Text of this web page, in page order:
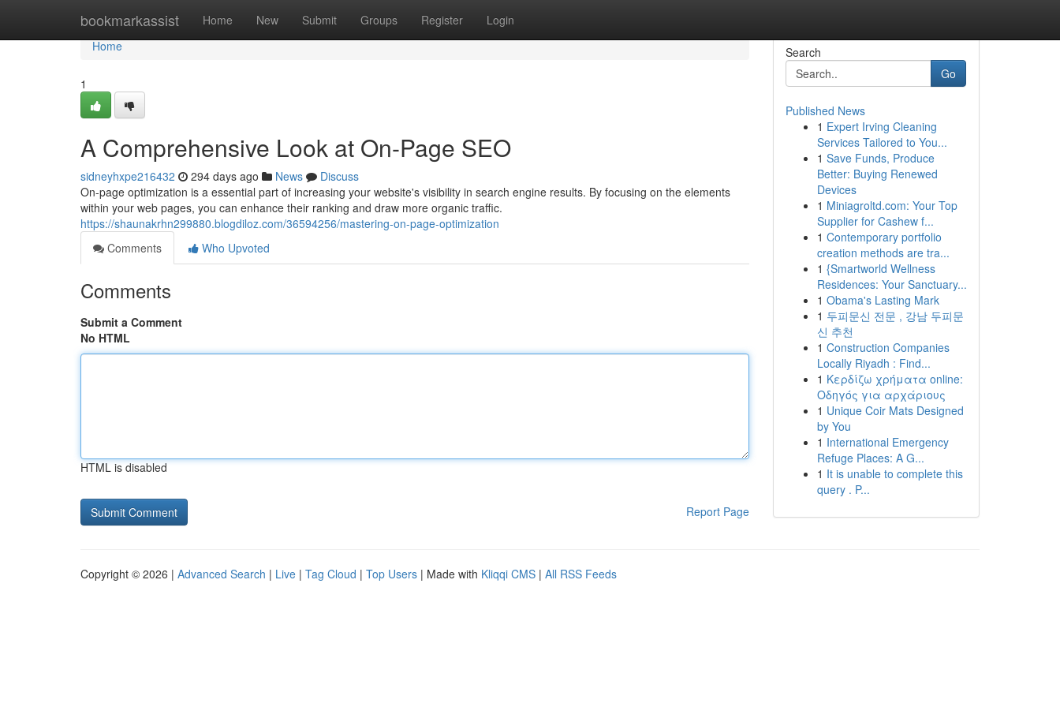
bookmarkassist Home New Submit Groups Register Login
Home
Home
1
A Comprehensive Look at On-Page SEO
sidneyhxpe216432 294 days ago News
Discuss
On-page optimization is a essential part of increasing your website's visibility in search engine results. By focusing on the elements
within your web pages, you can enhance their ranking and draw more organic traffic.
https://shaunakrhn299880.blogdiloz.com/36594256/mastering-on-page-optimization
Comments
Who Upvoted
Comments
Submit a Comment
No HTML
HTML is disabled
Report Page
Search
Go
Published News
1 Expert Irving Cleaning
Services Tailored to You...
1 Save Funds, Produce
Better: Buying Renewed
Devices
1 Miniagroltd.com: Your Top
Supplier for Cashew f...
1 Contemporary portfolio
creation methods are tra...
1 {Smartworld Wellness
Residences: Your Sanctuary...
1 Obama's Lasting Mark
1 두피문신 전문 , 강남 두피문
신 추천
1 Construction Companies
Locally Riyadh : Find...
1 Κερδίζω χρήματα online:
Οδηγός για αρχάριους
1 Unique Coir Mats Designed
by You
1 International Emergency
Refuge Places: A G...
1 It is unable to complete this
query . P...
Copyright © 2026 | Advanced Search | Live | Tag Cloud | Top Users | Made with Kliqqi CMS | All RSS Feeds